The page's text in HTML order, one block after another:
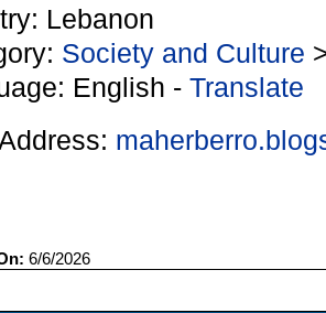
Lebanon
Society and Culture
English - Translate
6/6/2026